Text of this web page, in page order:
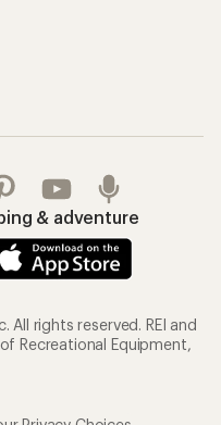
& adventure
rights reserved. REI and
Recreational Equipment,